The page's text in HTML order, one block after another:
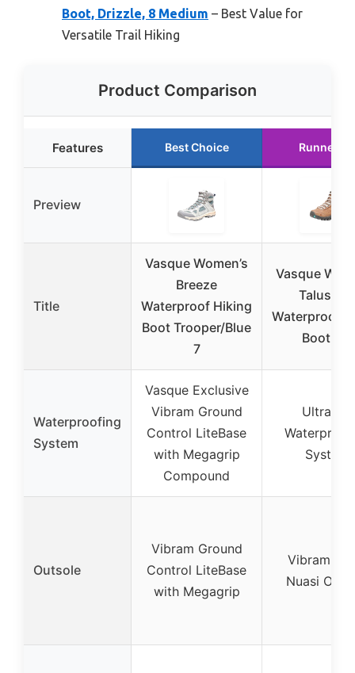
Boot, Drizzle, 8 Medium – Best Value for
Versatile Trail Hiking
Product Comparison
Features Best Choice Runner Up
Preview
Title
Vasque Women’s
Breeze
Waterproof Hiking
Boot Trooper/Blue
7
Vasque
Talus
Waterproof
Boot 8M
Waterproofing
System
Vasque Exclusive
Vibram Ground
Control LiteBase
with Megagrip
Compound
UltraDry
System
Outsole
Vibram Ground
Control LiteBase
with Megagrip
Vibram
Nuasi